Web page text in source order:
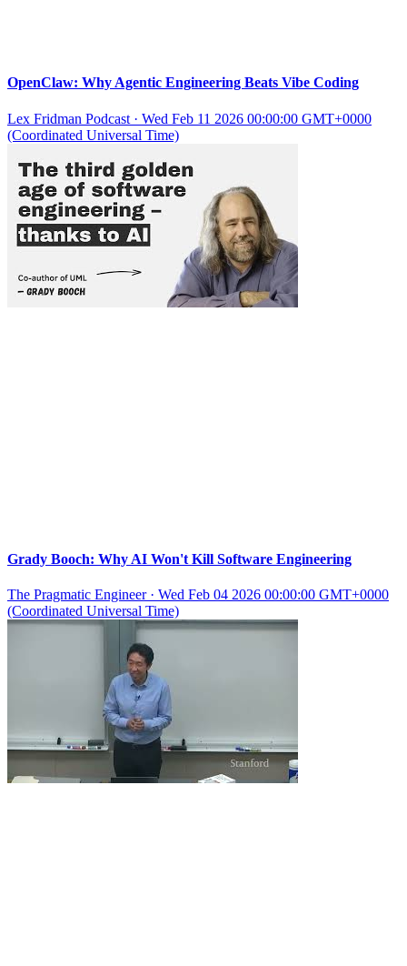
OpenClaw: Why Agentic Engineering Beats Vibe Coding
Lex Fridman Podcast · Wed Feb 11 2026 00:00:00 GMT+0000
(Coordinated Universal Time)
Grady Booch: Why AI Won't Kill Software Engineering
The Pragmatic Engineer· Wed Feb 04 2026 00:00:00 GMT+0000
(Coordinated Universal Time)